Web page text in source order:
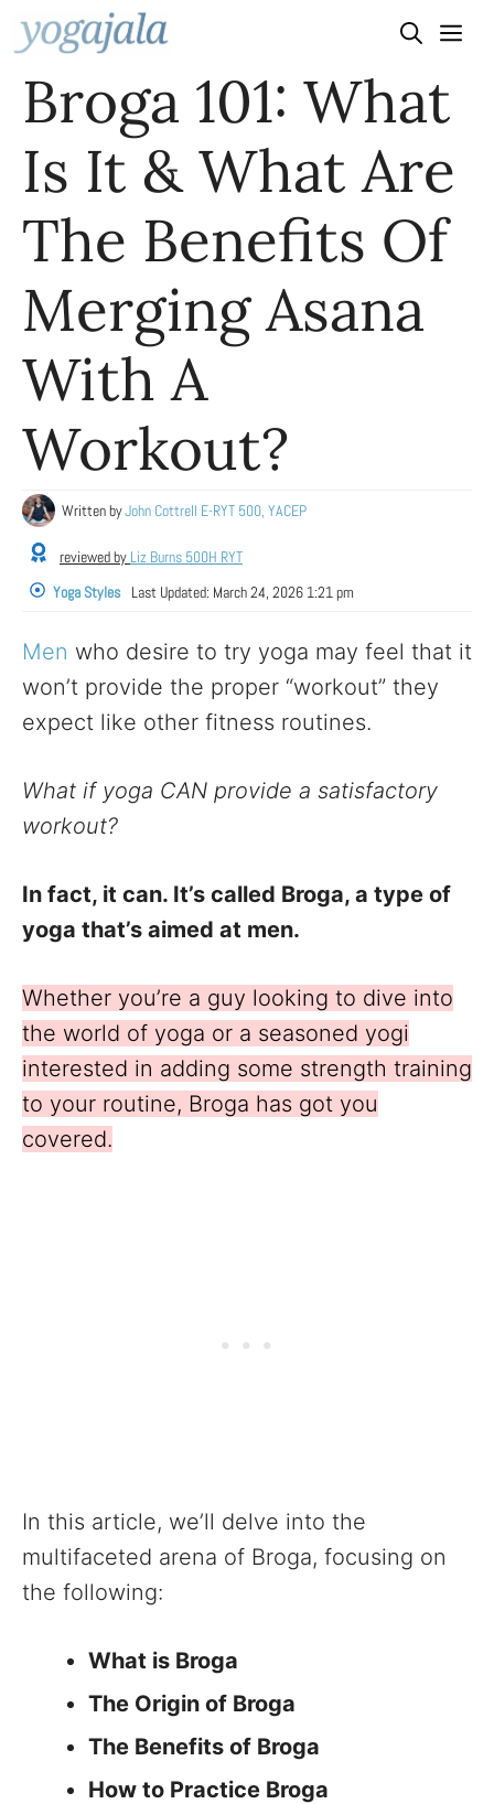
Skip
to
content
Broga 101: What
Is It & What Are
The Benefits Of
Merging Asana
With A
Workout?
Written byJohn Cottrell E-RYT 500, YACEP
reviewed by Liz Burns 500H RYT
Yoga Styles
Last Updated: March 24, 2026 1:21 pm
Men who desire to try yoga may feel that it
won’t provide the proper “workout” they
expect like other fitness routines.
What if yoga CAN provide a satisfactory
workout?
In fact, it can. It’s called Broga, a type of
yoga that’s aimed at men.
Whether you’re a guy looking to dive into
the world of yoga or a seasoned yogi
interested in adding some strength training
to your routine, Broga has got you
covered.
In this article, we’ll delve into the
multifaceted arena of Broga, focusing on
the following:
What is Broga
The Origin of Broga
The Benefits of Broga
How to Practice Broga